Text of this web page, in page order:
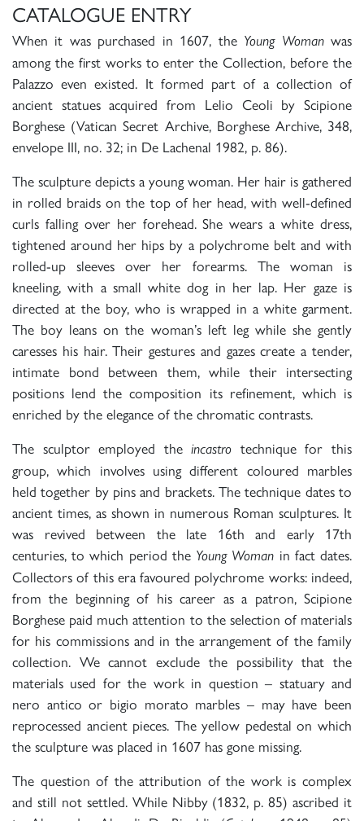
CATALOGUE ENTRY
When it was purchased in 1607, the Young Womanwas
among the first works to enter the Collection, before the
Palazzo even existed. It formed part of a collection of
ancient statues acquired from Lelio Ceoli by Scipione
Borghese (Vatican Secret Archive, Borghese Archive, 348,
envelope III, no. 32; in De Lachenal 1982, p. 86).
The sculpture depicts a young woman. Her hair is gathered
in rolled braids on the top of her head, with well-defined
curls falling over her forehead. She wears a white dress,
tightened around her hips by a polychrome belt and with
rolled-up sleeves over her forearms. The woman is
kneeling, with a small white dog in her lap. Her gaze is
directed at the boy, who is wrapped in a white garment.
The boy leans on the woman’s left leg while she gently
caresses his hair. Their gestures and gazes create a tender,
intimate bond between them, while their intersecting
positions lend the composition its refinement, which is
enriched by the elegance of the chromatic contrasts.
The sculptor employed theincastro technique for this
group, which involves using different coloured marbles
held together by pins and brackets. The technique dates to
ancient times, as shown in numerous Roman sculptures. It
was revived between the late 16th and early 17th
centuries, to which period the Young Woman in fact dates.
Collectors of this era favoured polychrome works: indeed,
from the beginning of his career as a patron, Scipione
Borghese paid much attention to the selection of materials
for his commissions and in the arrangement of the family
collection. We cannot exclude the possibility that the
materials used for the work in question – statuary and
nero antico or bigio morato marbles – may have been
reprocessed ancient pieces. The yellow pedestal on which
the sculpture was placed in 1607 has gone missing.
The question of the attribution of the work is complex
and still not settled. While Nibby (1832, p. 85) ascribed it